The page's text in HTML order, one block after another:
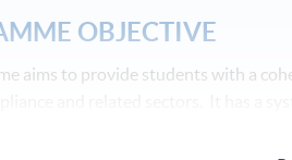
OBJECTIVE
aims to provide students with a
its emphasis upon the importance of